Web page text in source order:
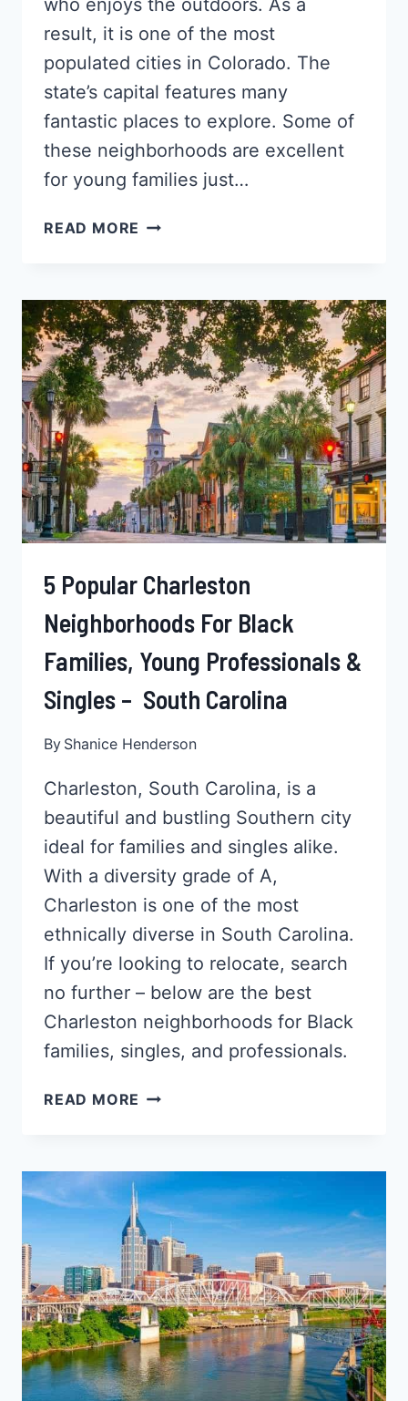
who enjoys the outdoors. As a
result, it is one of the most
populated cities in Colorado. The
state’s capital features many
fantastic places to explore. Some of
these neighborhoods are excellent
for young families just…
READ MORE 5
FOR
BLACK
SINGLES,
FAMILIES
&
YOUNG
PROFESSIONALS
–
COLORADO
5 Popular Charleston
Neighborhoods For Black
Families, Young Professionals &
Singles – South Carolina
By Shanice Henderson
Charleston, South Carolina, is a
beautiful and bustling Southern city
ideal for families and singles alike.
With a diversity grade of A,
Charleston is one of the most
ethnically diverse in South Carolina.
If you’re looking to relocate, search
no further – below are the best
Charleston neighborhoods for Black
families, singles, and professionals.
READ MORE 5
FOR
BLACK
FAMILIES,
YOUNG
PROFESSIONALS
&
SINGLES
–
SOUTH
CAROLINA